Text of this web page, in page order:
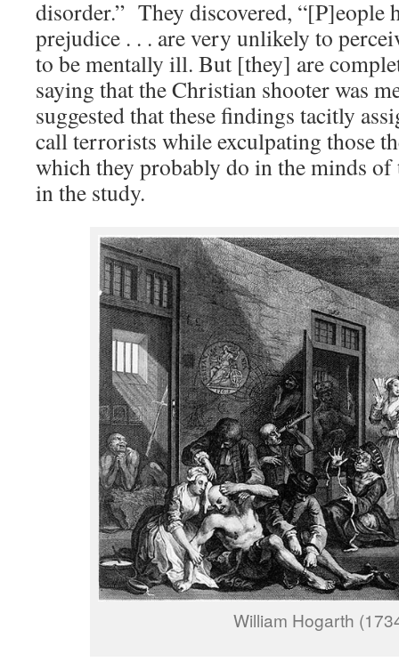
disorder.” They discovered,
prejudice . . . are very unlikely to
to be mentally ill. But [they] are
saying that the Christian shooter was
suggested that these findings tacitly
call terrorists while exculpating those
which they probably do in the minds
in the study.
William Hogarth